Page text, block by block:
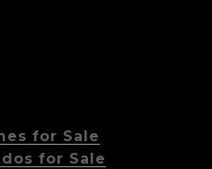
for Sale
for Sale